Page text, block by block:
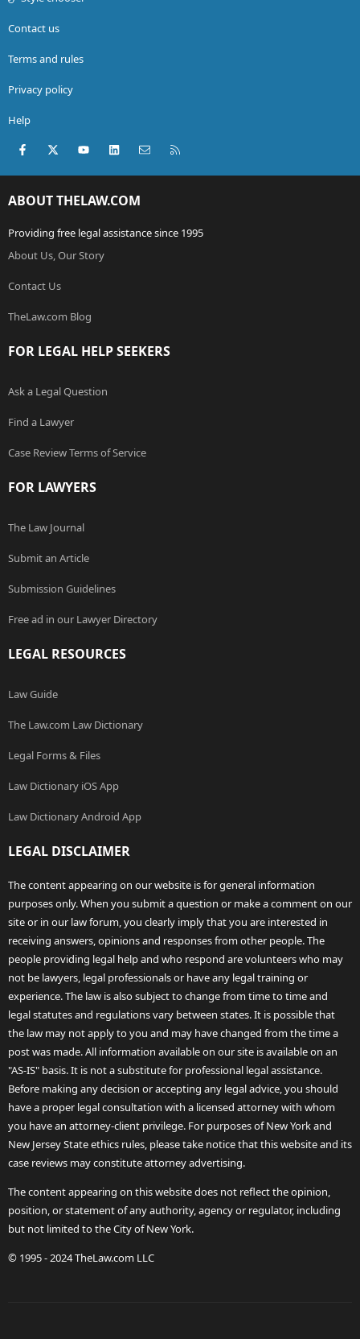
Contact us
Terms and rules
Privacy policy
Help
Facebook
X (Twitter)youtubeLinkedInContact us
ABOUT THELAW.COM
Providing free legal assistance since 1995
About Us, Our Story
Contact Us
TheLaw.com Blog
FOR LEGAL HELP SEEKERS
Ask a Legal Question
Find a Lawyer
Case Review Terms of Service
FOR LAWYERS
The Law Journal
Submit an Article
Submission Guidelines
Free ad in our Lawyer Directory
LEGAL RESOURCES
Law Guide
The Law.com Law Dictionary
Legal Forms & Files
Law Dictionary iOS App
Law Dictionary Android App
LEGAL DISCLAIMER
The content appearing on our website is for general information
purposes only. When you submit a question or make a comment on our
site or in our law forum, you clearly imply that you are interested in
receiving answers, opinions and responses from other people. The
people providing legal help and who respond are volunteers who may
not be lawyers, legal professionals or have any legal training or
experience. The law is also subject to change from time to time and
legal statutes and regulations vary between states. It is possible that
the law may not apply to you and may have changed from the time a
post was made. All information available on our site is available on an
"AS-IS" basis. It is not a substitute for professional legal assistance.
Before making any decision or accepting any legal advice, you should
have a proper legal consultation with a licensed attorney with whom
you have an attorney-client privilege. For purposes of New York and
New Jersey State ethics rules, please take notice that this website and its
case reviews may constitute attorney advertising.
The content appearing on this website does not reflect the opinion,
position, or statement of any authority, agency or regulator, including
but not limited to the City of New York.
© 1995 - 2024 TheLaw.com LLC